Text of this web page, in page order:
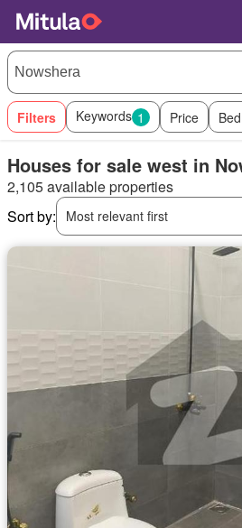
Filters Keywords 1 Price
Houses for sale west in
2,105 available properties
Sort by:
Most relevant first